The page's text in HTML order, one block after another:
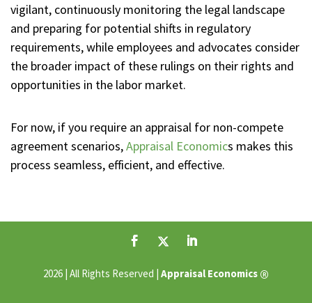
vigilant, continuously monitoring the legal landscape
and preparing for potential shifts in regulatory
requirements, while employees and advocates consider
the broader impact of these rulings on their rights and
opportunities in the labor market.
For now, if you require an appraisal for non-compete
agreement scenarios,Appraisal Economics makes this
process seamless, efficient, and effective.
2026 | All Rights Reserved | Appraisal Economics ®